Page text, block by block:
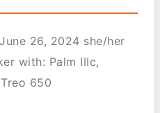
26, 2024 she/her
with: Palm IIIc,
650